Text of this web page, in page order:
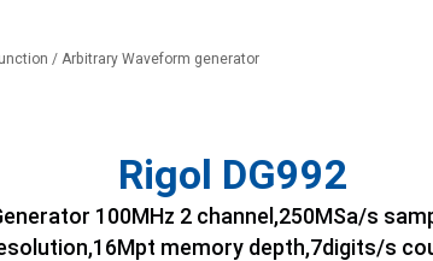
/ Arbitrary Waveform generator
Rigol DG992
100MHz 2 channel,250MSa/s
memory depth,7digits/s